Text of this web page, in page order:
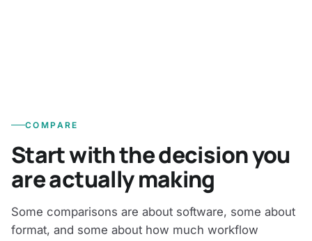
COMPARE
Start with the decision you
are actually making
Some comparisons are about software, some about
format, and some about how much workflow